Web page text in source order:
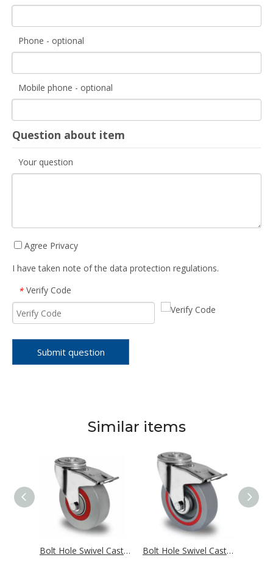
Phone - optional
Mobile phone - optional
Question about item
Your question
Agree Privacy
I have taken note of the data protection regulations.
* Verify Code
Submit question
Similar items
Bolt Hole Swivel Castor with Total Brake Ø 125 mm Series M6N2 Single Ball Bearing Bolt Hole Swivel Castor with Total Brake Ø 125 mm Series T6P2 Roller Bearing